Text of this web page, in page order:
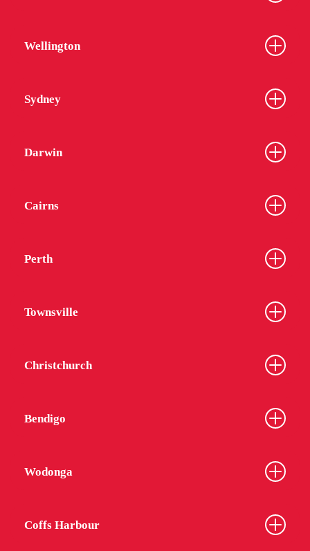
Wellington
Sydney
Darwin
Cairns
Perth
Townsville
Christchurch
Bendigo
Wodonga
Coffs Harbour